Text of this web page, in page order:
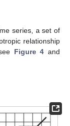
series, a set of
relationship
Figure 4 and